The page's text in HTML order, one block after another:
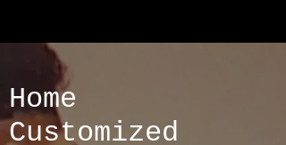
Home
Customized